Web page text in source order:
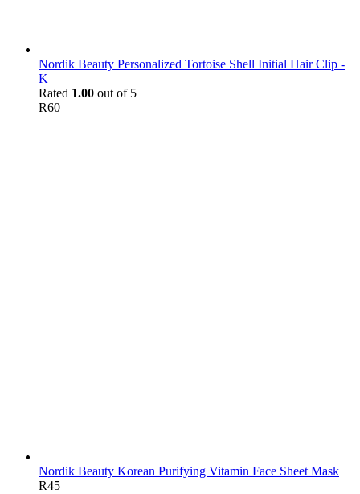
Nordik Beauty Personalized Tortoise Shell Initial Hair Clip -
K
Rated 1.00 out of 5
R60
Nordik Beauty Korean Purifying Vitamin Face Sheet Mask
R45